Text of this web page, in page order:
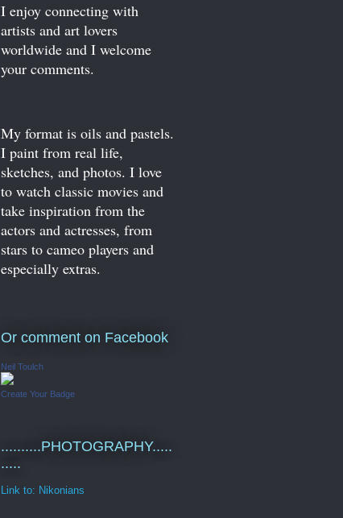
I enjoy connecting with
artists and art lovers
worldwide and I welcome
your comments.
My format is oils and pastels.
I paint from real life,
sketches, and photos. I love
to watch classic movies and
take inspiration from the
actors and actresses, from
stars to cameo players and
especially extras.
Or comment on Facebook
Neil Toulch
Create Your Badge
..........PHOTOGRAPHY.....
.....
Link to: Nikonians